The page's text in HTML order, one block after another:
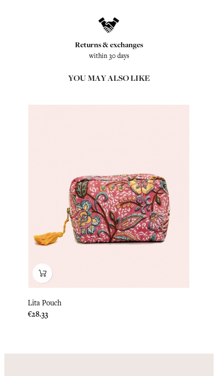
Returns & exchanges
within 30 days
YOU MAY ALSO LIKE
Lita Pouch
Price
€28.33